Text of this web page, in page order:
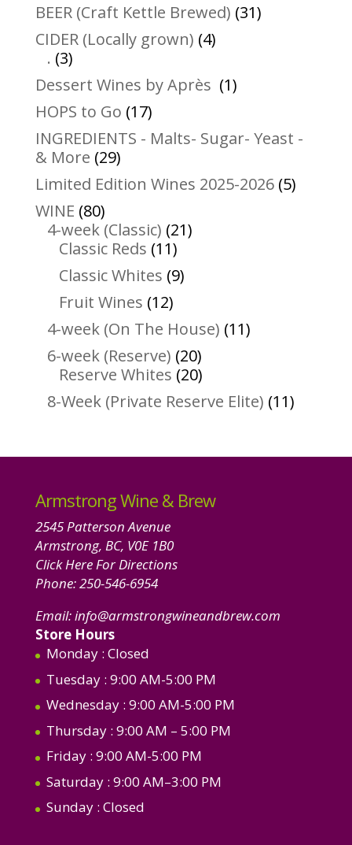
BEER (Craft Kettle Brewed) 3131
CIDER (Locally grown) 44
. 33
products
Dessert Wines by Après 11
HOPS to Go 1717
products
INGREDIENTS - Malts- Sugar- Yeast -
& More 2929
products
Limited Edition Wines 2025-2026 55
WINE 8080
products
4-week (Classic) 2121
Classic Reds 1111
products
Classic Whites 99
Fruit Wines 1212
products
4-week (On The House) 1111
6-week (Reserve) 2020
products
Reserve Whites 2020
products
8-Week (Private Reserve Elite) 1111
Armstrong Wine & Brew
2545 Patterson Avenue
Armstrong, BC, V0E 1B0
Click Here For Directions
Phone:250-546-6954
Email:info@armstrongwineandbrew.com
Store Hours
Monday : Closed
Tuesday : 9:00 AM-5:00 PM
Wednesday : 9:00 AM-5:00 PM
Thursday : 9:00 AM – 5:00 PM
Friday : 9:00 AM-5:00 PM
Saturday : 9:00 AM–3:00 PM
Sunday : Closed